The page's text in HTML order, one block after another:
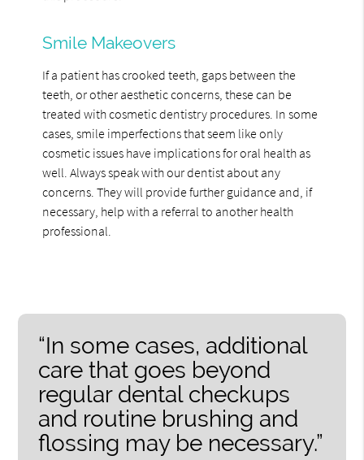
Smile Makeovers
If a patient has crooked teeth, gaps between the
teeth, or other aesthetic concerns, these can be
treated with cosmetic dentistry procedures. In some
cases, smile imperfections that seem like only
cosmetic issues have implications for oral health as
well. Always speak with our dentist about any
concerns. They will provide further guidance and, if
necessary, help with a referral to another health
professional.
“In some cases, additional
care that goes beyond
regular dental checkups
and routine brushing and
flossing may be necessary.”